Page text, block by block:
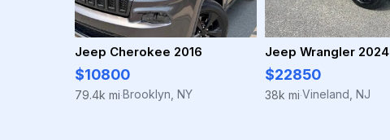
Jeep Cherokee 2016
$10800
79.4k mi·Brooklyn, NY
Jeep Wrangler 2024
$22850
38k mi·Vineland, NJ